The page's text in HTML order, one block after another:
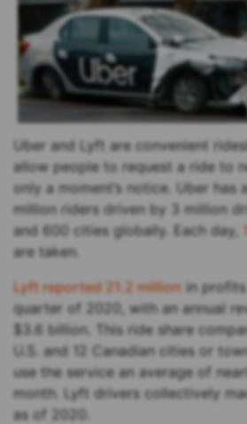
Uber and Lyft are convenient
allow people to request a ride to
only a moment’s notice. Uber has
million riders driven by 3 million
and 600 cities globally. Each day,
are taken.
Lyft reported 21.2 million in
quarter of 2020, with an annual
$3.6 billion. This ride share
U.S. and 12 Canadian cities or
use the service an average of
month. Lyft drivers collectively
as of 2020.